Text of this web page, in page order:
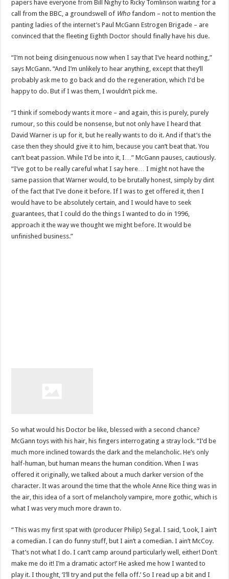
papers have everyone from Bill Nighy to Ricky Tomlinson waiting for a
call from the BBC, a groundswell of Whofandom – not to mention the
panting ladies of the internet’s Paul McGann Estrogen Brigade – are
convinced that the fleeting Eighth Doctor should finally have his due.
“I’m not being disingenuous now when I say that I’ve heard nothing,”
says McGann. “And I’m unlikely to hear anything, except that they’ll
probably ask me to go back and do the regeneration, which I’d be
happy to do. But if I was them, I wouldn’t pick me.
“I think if somebody wants it more – and again, this is purely, purely
rumour, so this could be nonsense, but not only have I heard that
David Warner is up for it, but he really wants to do it. And if that’s the
case then they should give it to him, because you can’t beat that. You
can’t beat passion. While I’d be into it, I…” McGann pauses, cautiously.
“I’ve got to be really careful what I say here… I might not have the
same passion that Warner would, to be brutally honest, simply by dint
of the fact that I’ve done it before. If I was to get offered it, then I
would have to be absolutely certain, and I would have to seek
guarantees, that I could do the things I wanted to do in 1996,
approach it the way we thought we might before. It would be
unfinished business.”
So what would his Doctor be like, blessed with a second chance?
McGann toys with his hair, his fingers interrogating a stray lock. “I’d be
much more inclined towards the dark and the melancholic. He’s only
half-human, but human means the human condition. When I was
offered it originally, we talked about a much darker version of the
character. It was around the time that the whole Anne Rice thing was in
the air, this idea of a sort of melancholy vampire, more gothic, which is
what I was very much more drawn to.
“This was my first spat with (producer Philip) Segal. I said, ‘Look, I ain’t
a comedian. I can do funny stuff, but I ain’t a comedian. I ain’t McCoy.
That’s not what I do. I can’t camp around particularly well, either! Don’t
make me do it! I’m a dramatic actor!’ He asked me how I wanted to
play it. I thought, ‘I’ll try and put the fella off.’ So I read up a bit and I